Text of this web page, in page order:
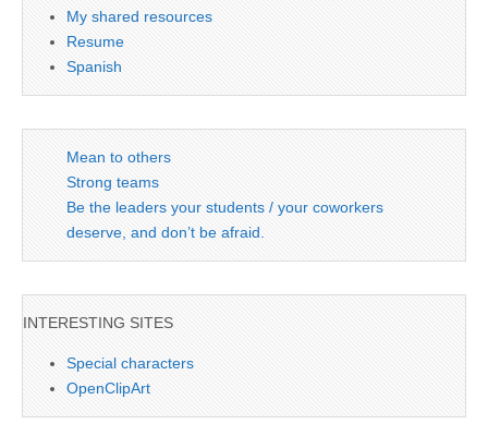
My shared resources
Resume
Spanish
Mean to others
Strong teams
Be the leaders your students / your coworkers
deserve, and don’t be afraid.
INTERESTING SITES
Special characters
OpenClipArt